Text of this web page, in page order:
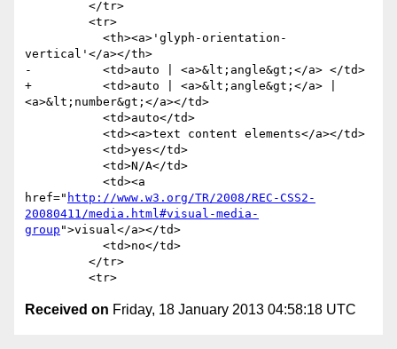
vertical'</a></th>
-          <td>auto | <a>&lt;angle&gt;</a> </td>
+          <td>auto | <a>&lt;angle&gt;</a> |
<a>&lt;number&gt;</a></td>
href=" http://www.w3.org/TR/2008/REC-CSS2-
20080411/media.html#visual-media-
group ">visual</a></td>
Received on Friday, 18 January 2013 04:58:18 UTC